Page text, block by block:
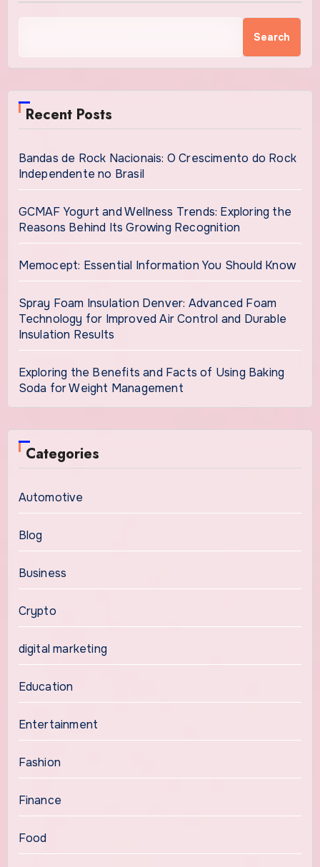
Search
Recent Posts
Bandas de Rock Nacionais: O Crescimento do Rock
Independente no Brasil
GCMAF Yogurt and Wellness Trends: Exploring the
Reasons Behind Its Growing Recognition
Memocept: Essential Information You Should Know
Spray Foam Insulation Denver: Advanced Foam
Technology for Improved Air Control and Durable
Insulation Results
Exploring the Benefits and Facts of Using Baking
Soda for Weight Management
Categories
Automotive
Blog
Business
Crypto
digital marketing
Education
Entertainment
Fashion
Finance
Food